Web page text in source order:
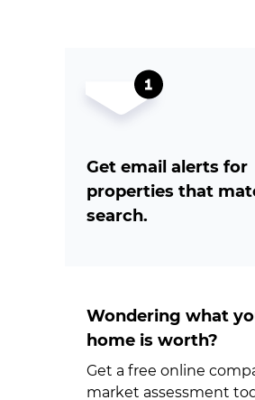
Get email alerts for
properties that
search.
Wondering what
home is worth?
Get a free online
market assessment